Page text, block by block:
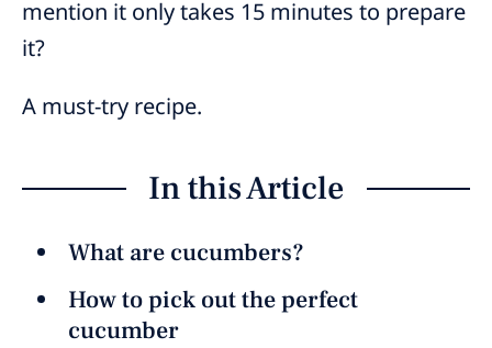
mention it only takes 15 minutes to prepare
it?
A must-try recipe.
In this Article
What are cucumbers?
How to pick out the perfect
cucumber